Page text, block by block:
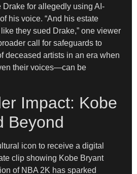
Drake for allegedly using AI-
his voice. “And his estate
they sued Drake,” one viewer
call for safeguards to
deceased artists in an era when
their voices—can be
Impact: Kobe
Beyond
icon to receive a digital
clip showing Kobe Bryant
of NBA 2K has sparked